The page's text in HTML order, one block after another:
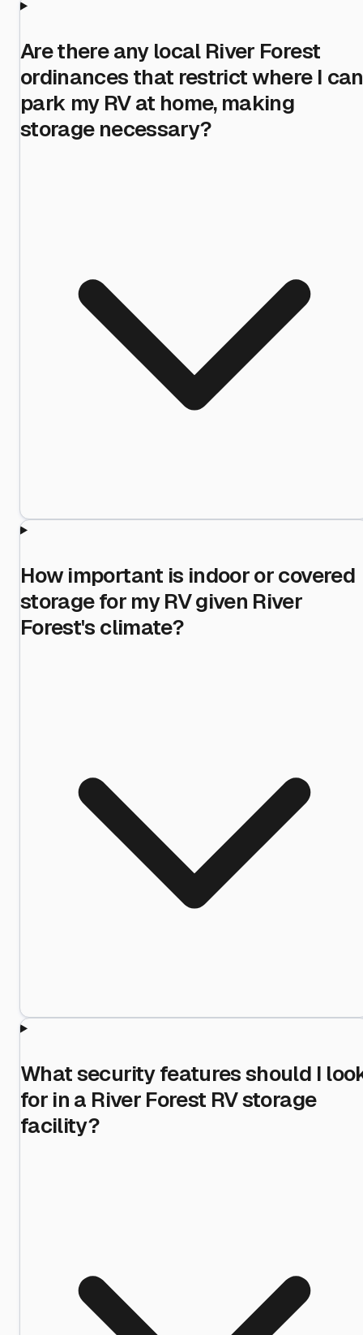
Are there any local River Forest
ordinances that restrict where I can
park my RV at home, making
storage necessary?
How important is indoor or covered
storage for my RV given River
Forest's climate?
What security features should I
for in a River Forest RV storage
facility?